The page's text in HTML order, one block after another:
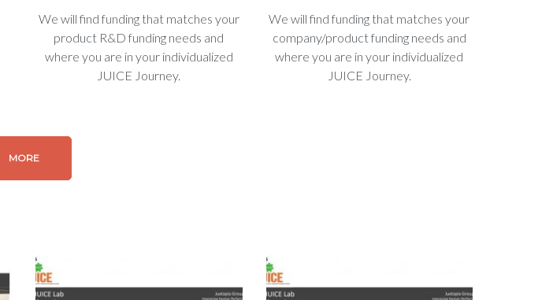
We will find funding that matches your
product R&D funding needs and
where you are in your individualized
JUICE Journey.
We will find funding that matches your
company/product funding needs and
where you are in your individualized
JUICE Journey.
MORE